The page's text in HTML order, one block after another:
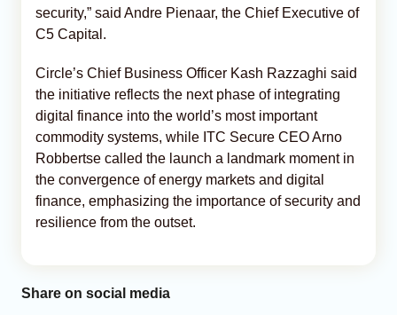
security,” said Andre Pienaar, the Chief Executive of
C5 Capital.
Circle’s Chief Business Officer Kash Razzaghi said
the initiative reflects the next phase of integrating
digital finance into the world’s most important
commodity systems, while ITC Secure CEO Arno
Robbertse called the launch a landmark moment in
the convergence of energy markets and digital
finance, emphasizing the importance of security and
resilience from the outset.
Share on social media